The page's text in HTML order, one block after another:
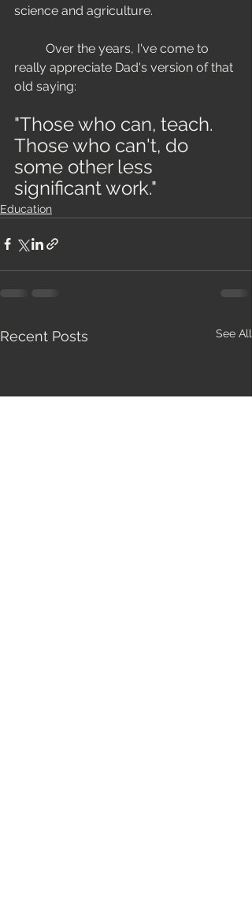
science and agriculture.
really appreciate Dad's version of that
old saying:
"Those who can, teach.
Those who can't, do
some other less
significant work."
Education
Recent Posts See All